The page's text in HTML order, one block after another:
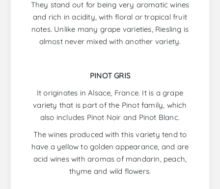
They stand out for being very aromatic wines
and rich in acidity, with floral or tropical fruit
notes. Unlike many grape varieties, Riesling is
almost never mixed with another variety.
PINOT GRIS
It originates in Alsace, France. It is a grape
variety that is part of the Pinot family, which
also includes Pinot Noir and Pinot Blanc.
The wines produced with this variety tend to
have a yellow to golden appearance, and are
acid wines with aromas of mandarin, peach,
thyme and wild flowers.